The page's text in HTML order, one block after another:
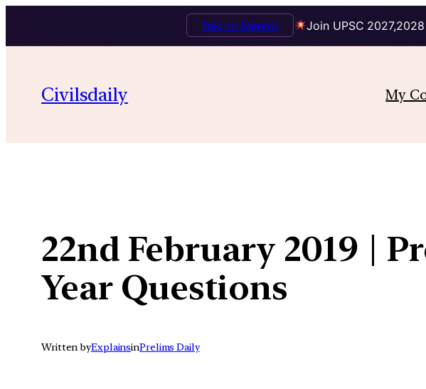
Join UPSC
Talk to Mentor
content
Civilsdaily My
22nd February 2019 |
Year Questions
Written byExplainsinPrelims Daily